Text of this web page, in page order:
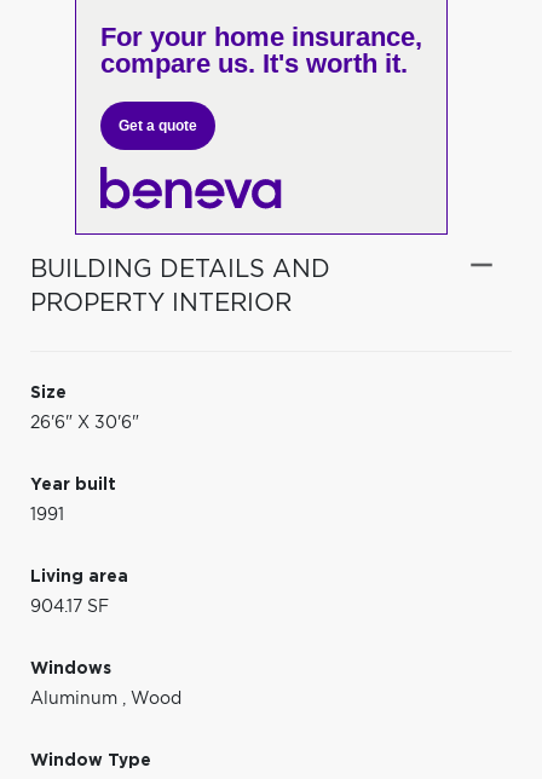
For your home insurance,
compare us. It's worth it.
Get a quote
BUILDING DETAILS AND
PROPERTY INTERIOR
Size
26'6" X 30'6"
Year built
1991
Living area
904.17 SF
Windows
Aluminum , Wood
Window Type